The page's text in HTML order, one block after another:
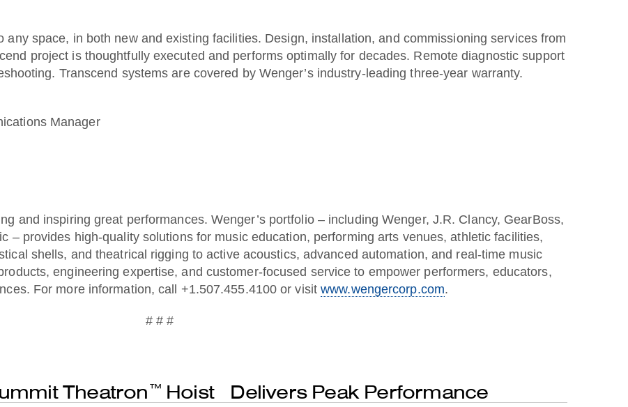
any space, in both new and existing facilities. Design, installation, and commissioning services from
project is thoughtfully executed and performs optimally for decades. Remote diagnostic support
Transcend systems are covered by Wenger’s industry-leading three-year warranty.
Manager
and inspiring great performances. Wenger’s portfolio – including Wenger, J.R. Clancy, GearBoss,
– provides high-quality solutions for music education, performing arts venues, athletic facilities,
shells, and theatrical rigging to active acoustics, advanced automation, and real-time music
engineering expertise, and customer-focused service to empower performers, educators,
For more information, call +1.507.455.4100 or visitwww.wengercorp.com.
# # #
Theatron ™Hoist Delivers Peak Performance